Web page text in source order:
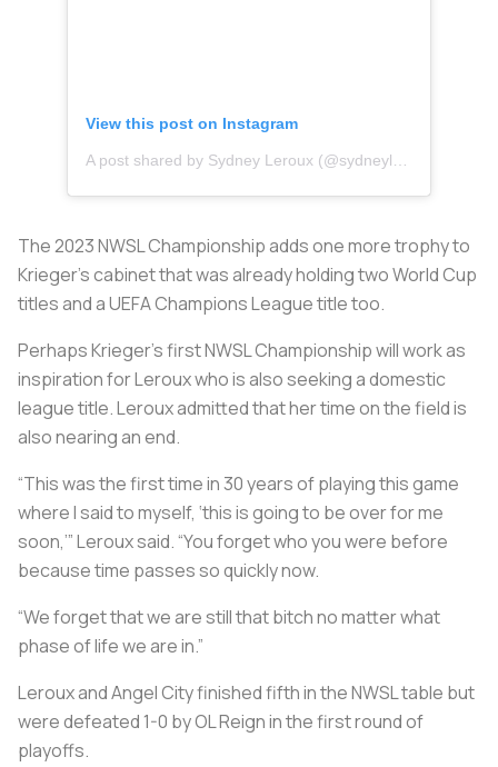
View this post on Instagram
The 2023 NWSL Championship adds one more trophy to
Krieger’s cabinet that was already holding two World Cup
titles and a UEFA Champions League title too.
Perhaps Krieger’s first NWSL Championship will work as
inspiration for Leroux who is also seeking a domestic
league title. Leroux admitted that her time on the field is
also nearing an end.
“This was the first time in 30 years of playing this game
where I said to myself, ‘this is going to be over for me
soon,’” Leroux said. “You forget who you were before
because time passes so quickly now.
“We forget that we are still that bitch no matter what
phase of life we are in.”
Leroux and Angel City finished fifth in the NWSL table but
were defeated 1-0 by OL Reign in the first round of
playoffs.